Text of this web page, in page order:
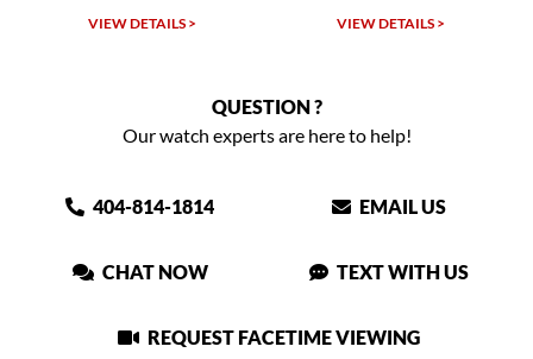
VIEW DETAILS > VIEW
QUESTION ?
Our watch experts are here to help!
404-814-1814 EMAIL US
CHAT NOW TEXT WITH US
REQUEST FACETIME VIEWING